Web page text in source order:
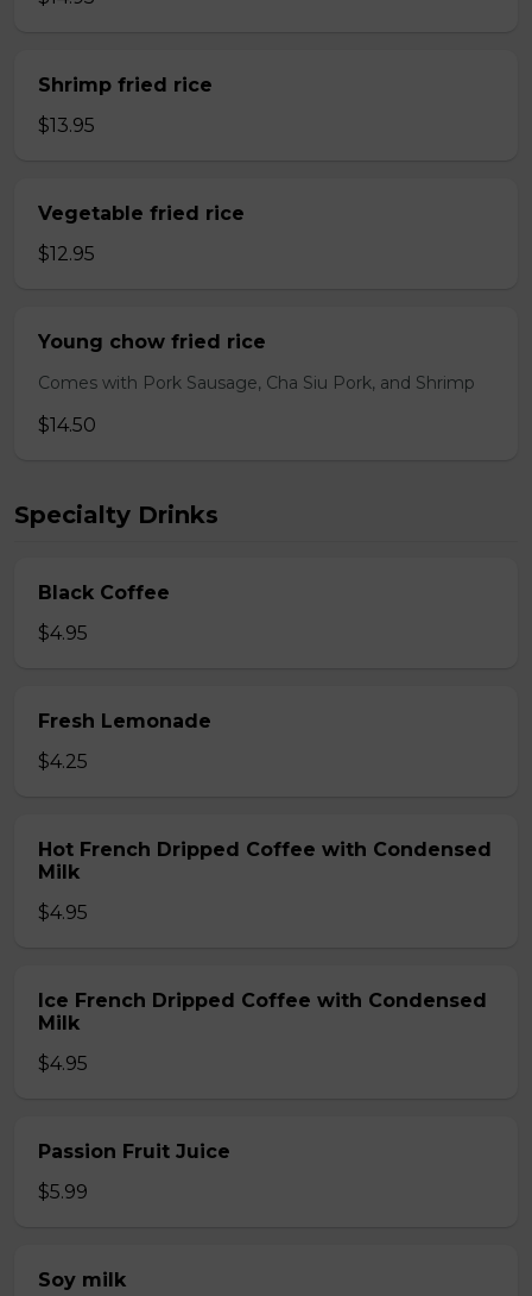
Shrimp fried rice
$13.95
Vegetable fried rice
$12.95
Young chow fried rice
Comes with Pork Sausage, Cha Siu Pork, and Shrimp
$14.50
Specialty Drinks
Black Coffee
$4.95
Fresh Lemonade
$4.25
Hot French Dripped Coffee with Condensed
Milk
$4.95
Ice French Dripped Coffee with Condensed
Milk
$4.95
Passion Fruit Juice
$5.99
Soy milk